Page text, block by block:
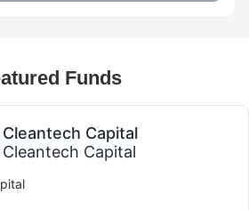
Funds
Cleantech Capital
Cleantech Capital